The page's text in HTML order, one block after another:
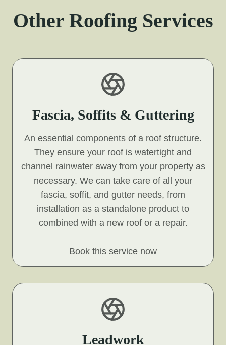
Other Roofing Services
Fascia, Soffits & Guttering
An essential components of a roof structure.
They ensure your roof is watertight and
channel rainwater away from your property as
necessary. We can take care of all your
fascia, soffit, and gutter needs, from
installation as a standalone product to
combined with a new roof or a repair.
Book this service now
Leadwork